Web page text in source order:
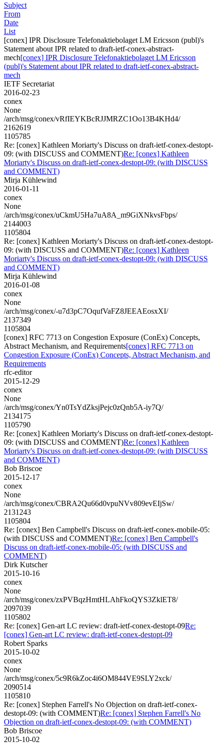
Subject
From
Date
List
[conex] IPR Disclosure Telefonaktiebolaget LM Ericsson (publ)'s
Statement about IPR related to draft-ietf-conex-abstract-
mech[conex] IPR Disclosure Telefonaktiebolaget LM Ericsson
(publ)'s Statement about IPR related to draft-ietf-conex-abstract-
mech
IETF Secretariat
2016-02-23
conex
None
/arch/msg/conex/vRfIEYKBcRJJMRZC1Oo13B4KHd4/
2162619
1105785
Re: [conex] Kathleen Moriarty's Discuss on draft-ietf-conex-destopt-
09: (with DISCUSS and COMMENT)Re: [conex] Kathleen
Moriarty's Discuss on draft-ietf-conex-destopt-09: (with DISCUSS
and COMMENT)
Mirja Kühlewind
2016-01-11
conex
None
/arch/msg/conex/uCkmU5Ha7uA8A_m9GiXNkvsFbps/
2144003
1105804
Re: [conex] Kathleen Moriarty's Discuss on draft-ietf-conex-destopt-
09: (with DISCUSS and COMMENT)Re: [conex] Kathleen
Moriarty's Discuss on draft-ietf-conex-destopt-09: (with DISCUSS
and COMMENT)
Mirja Kühlewind
2016-01-08
conex
None
/arch/msg/conex/-u7d3pC7OqufVaFZ8JEEAEosxXI/
2137349
1105804
[conex] RFC 7713 on Congestion Exposure (ConEx) Concepts,
Abstract Mechanism, and Requirements[conex] RFC 7713 on
Congestion Exposure (ConEx) Concepts, Abstract Mechanism, and
Requirements
rfc-editor
2015-12-29
conex
None
/arch/msg/conex/Yn0TsYdZksjPejc0zQnb5A-iy7Q/
2134175
1105790
Re: [conex] Kathleen Moriarty's Discuss on draft-ietf-conex-destopt-
09: (with DISCUSS and COMMENT)Re: [conex] Kathleen
Moriarty's Discuss on draft-ietf-conex-destopt-09: (with DISCUSS
and COMMENT)
Bob Briscoe
2015-12-17
conex
None
/arch/msg/conex/CBRA2Qu66d0vpuNVv809evEIjSw/
2131243
1105804
Re: [conex] Ben Campbell's Discuss on draft-ietf-conex-mobile-05:
(with DISCUSS and COMMENT)Re: [conex] Ben Campbell's
Discuss on draft-ietf-conex-mobile-05: (with DISCUSS and
COMMENT)
Dirk Kutscher
2015-10-16
conex
None
/arch/msg/conex/zxPVBqzHmtHLAhFkoQYS3ZklET8/
2097039
1105802
Re: [conex] Gen-art LC review: draft-ietf-conex-destopt-09Re:
[conex] Gen-art LC review: draft-ietf-conex-destopt-09
Robert Sparks
2015-10-02
conex
None
/arch/msg/conex/5c9R6kZoc4i6OM844VE9SLY2xck/
2090514
1105810
Re: [conex] Stephen Farrell's No Objection on draft-ietf-conex-
destopt-09: (with COMMENT)Re: [conex] Stephen Farrell's No
Objection on draft-ietf-conex-destopt-09: (with COMMENT)
Bob Briscoe
2015-10-02